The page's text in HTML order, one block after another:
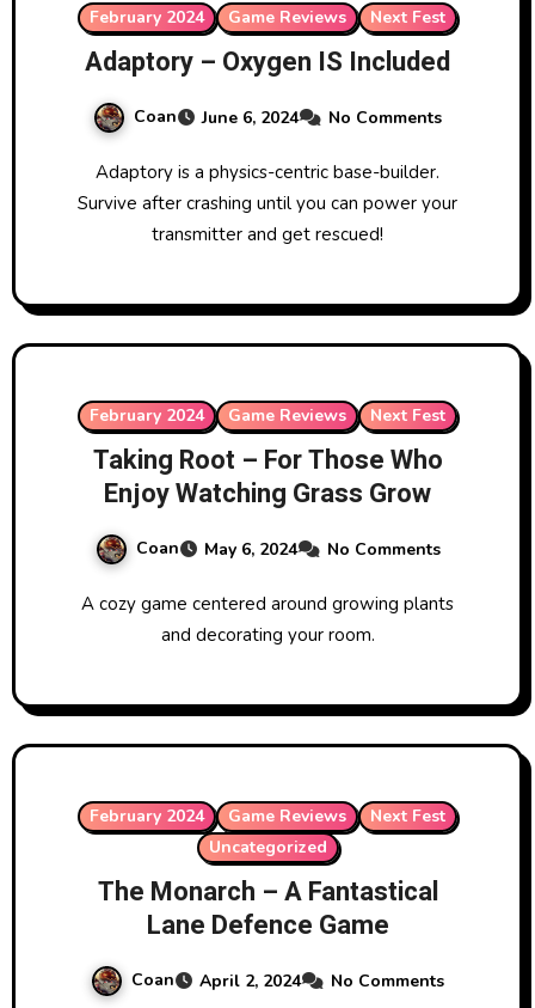
February 2024 Game Reviews Next Fest
Adaptory – Oxygen IS Included
Coan June 6, 2024 No Comments
Adaptory is a physics-centric base-builder.
Survive after crashing until you can power your
transmitter and get rescued!
February 2024 Game Reviews Next Fest
Taking Root – For Those Who
Enjoy Watching Grass Grow
Coan May 6, 2024 No Comments
A cozy game centered around growing plants
and decorating your room.
February 2024 Game Reviews
Next Fest
Uncategorized
The Monarch – A Fantastical
Lane Defence Game
Coan April 2, 2024 No Comments